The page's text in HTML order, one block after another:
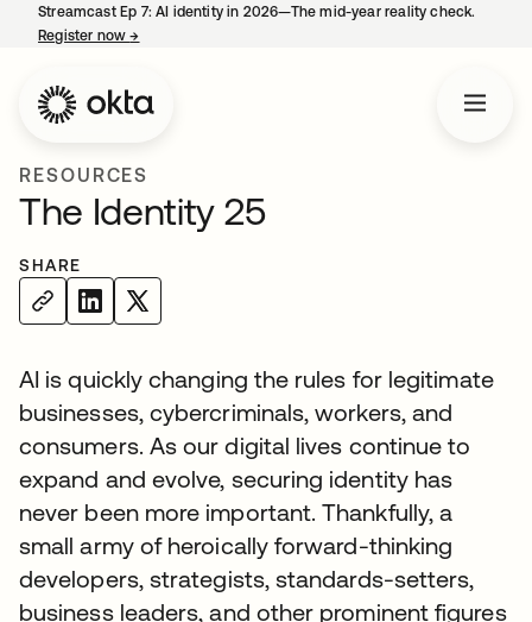
Streamcast Ep 7: AI identity in 2026—The mid-year reality check.
Register now→
RESOURCES
The Identity 25
SHARE
AI is quickly changing the rules for legitimate
businesses, cybercriminals, workers, and
consumers. As our digital lives continue to
expand and evolve, securing identity has
never been more important. Thankfully, a
small army of heroically forward-thinking
developers, strategists, standards-setters,
business leaders, and other prominent figures